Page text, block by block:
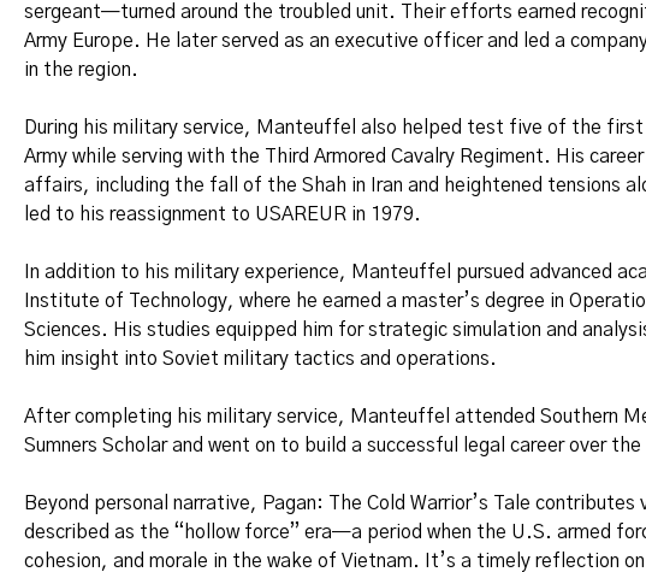
sergeant—turned around the troubled unit. Their efforts earned
Army Europe. He later served as an executive officer and led a
in the region.
During his military service, Manteuffel also helped test five of the
Army while serving with the Third Armored Cavalry Regiment. His
affairs, including the fall of the Shah in Iran and heightened tensions
led to his reassignment to USAREUR in 1979.
In addition to his military experience, Manteuffel pursued advanced
Institute of Technology, where he earned a master’s degree in
Sciences. His studies equipped him for strategic simulation and
him insight into Soviet military tactics and operations.
After completing his military service, Manteuffel attended Southern
Sumners Scholar and went on to build a successful legal career over
Beyond personal narrative, Pagan: The Cold Warrior’s Tale
described as the “hollow force” era—a period when the U.S. armed
cohesion, and morale in the wake of Vietnam. It’s a timely reflection